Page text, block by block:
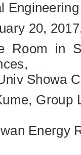
2017,
in
Group